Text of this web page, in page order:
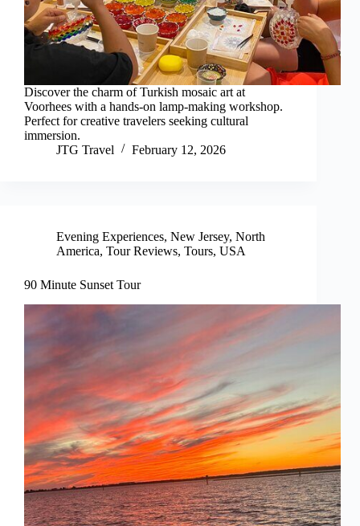
Discover the charm of Turkish mosaic art at
Voorhees with a hands-on lamp-making workshop.
Perfect for creative travelers seeking cultural
immersion.
JTG Travel
February 12, 2026
Evening Experiences, New Jersey, North
America, Tour Reviews, Tours, USA
90 Minute Sunset Tour